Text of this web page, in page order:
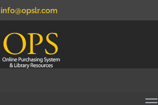
info@opslr.com